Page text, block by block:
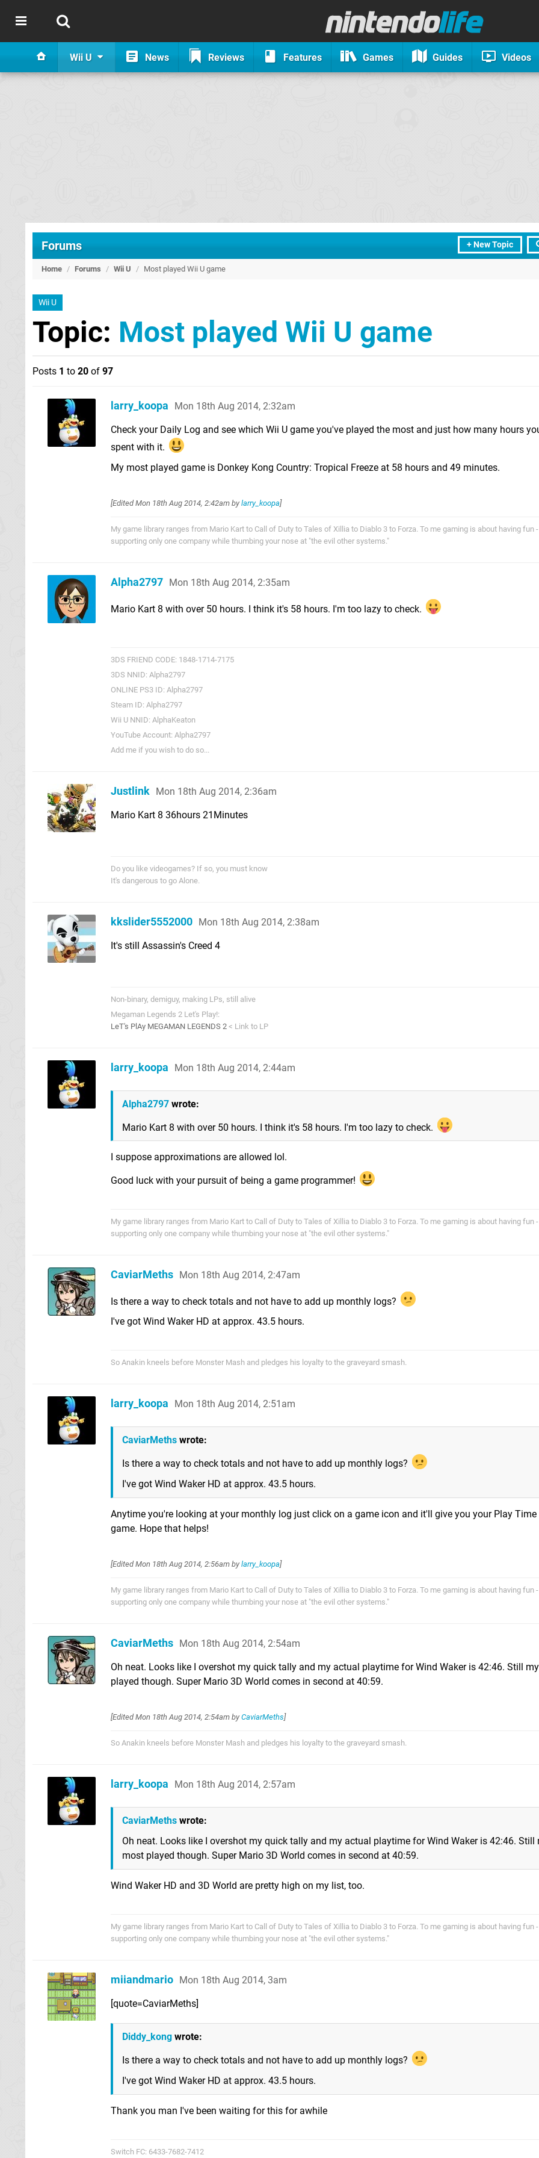
Wii U News Reviews Features Games Guides Videos
+ New Topic
Forums
Home / Forums / Wii U / Most played Wii U game
Wii U
Topic: Most played Wii U game
Posts 1 to 20 of 97
larry_koopa Mon 18th Aug 2014, 2:32am
Check your Daily Log and see which Wii U game you've played the most and just how many hours
spent with it.
My most played game is Donkey Kong Country: Tropical Freeze at 58 hours and 49 minutes.
[EditedMon 18th Aug 2014, 2:42am by larry_koopa]
My game library ranges from Mario Kart to Call of Duty to Tales of Xillia to Diablo 3 to Forza. To me gaming is about having fun
supporting only one company while thumbing your nose at "the evil other systems."
Alpha2797 Mon 18th Aug 2014, 2:35am
Mario Kart 8 with over 50 hours. I think it's 58 hours. I'm too lazy to check.
3DS FRIEND CODE: 1848-1714-7175
3DS NNID: Alpha2797
ONLINE PS3 ID: Alpha2797
Steam ID: Alpha2797
Wii U NNID: AlphaKeaton
YouTube Account: Alpha2797
Add me if you wish to do so...
Justlink Mon 18th Aug 2014, 2:36am
Mario Kart 8 36hours 21Minutes
Do you like videogames? If so, you must know
It's dangerous to go Alone.
kkslider5552000 Mon 18th Aug 2014, 2:38am
It's still Assassin's Creed 4
Non-binary, demiguy, making LPs, still alive
Megaman Legends 2 Let's Play!:
LeT's PlAy MEGAMAN LEGENDS 2 < Link to LP
larry_koopa Mon 18th Aug 2014, 2:44am
Alpha2797 wrote:
Mario Kart 8 with over 50 hours. I think it's 58 hours. I'm too lazy to check.
I suppose approximations are allowed lol.
Good luck with your pursuit of being a game programmer!
My game library ranges from Mario Kart to Call of Duty to Tales of Xillia to Diablo 3 to Forza. To me gaming is about having fun
supporting only one company while thumbing your nose at "the evil other systems."
CaviarMeths Mon 18th Aug 2014, 2:47am
Is there a way to check totals and not have to add up monthly logs?
I've got Wind Waker HD at approx. 43.5 hours.
So Anakin kneels before Monster Mash and pledges his loyalty to the graveyard smash.
larry_koopa Mon 18th Aug 2014, 2:51am
CaviarMeths wrote:
Is there a way to check totals and not have to add up monthly logs?
I've got Wind Waker HD at approx. 43.5 hours.
Anytime you're looking at your monthly log just click on a game icon and it'll give you your Play
game. Hope that helps!
[EditedMon 18th Aug 2014, 2:56am by larry_koopa]
My game library ranges from Mario Kart to Call of Duty to Tales of Xillia to Diablo 3 to Forza. To me gaming is about having fun
supporting only one company while thumbing your nose at "the evil other systems."
CaviarMeths Mon 18th Aug 2014, 2:54am
Oh neat. Looks like I overshot my quick tally and my actual playtime for Wind Waker is 42:46. Still
played though. Super Mario 3D World comes in second at 40:59.
[EditedMon 18th Aug 2014, 2:54am by CaviarMeths]
So Anakin kneels before Monster Mash and pledges his loyalty to the graveyard smash.
larry_koopa Mon 18th Aug 2014, 2:57am
CaviarMeths wrote:
Oh neat. Looks like I overshot my quick tally and my actual playtime for Wind Waker is 42:46. Still
most played though. Super Mario 3D World comes in second at 40:59.
Wind Waker HD and 3D World are pretty high on my list, too.
My game library ranges from Mario Kart to Call of Duty to Tales of Xillia to Diablo 3 to Forza. To me gaming is about having fun
supporting only one company while thumbing your nose at "the evil other systems."
miiandmario Mon 18th Aug 2014, 3am
[quote=CaviarMeths]
Diddy_kong wrote:
Is there a way to check totals and not have to add up monthly logs?
I've got Wind Waker HD at approx. 43.5 hours.
Thank you man I've been waiting for this for awhile
Switch FC: 6433-7682-7412